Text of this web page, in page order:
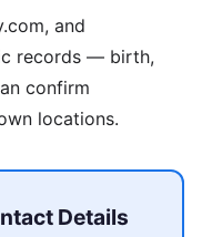
and
records — birth,
confirm
locations.
Details